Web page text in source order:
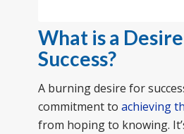
What is a
Success?
A burning desire for
commitment to achieving
from hoping to knowing.